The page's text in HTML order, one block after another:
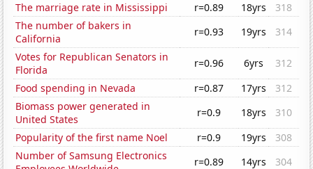
The marriage rate in Mississippi
r=0.89 18yrs
318
The number of bakers in
California
r=0.93 19yrs
314
Votes for Republican Senators in
Florida
r=0.96 6yrs
312
Food spending in Nevada
r=0.87 17yrs
312
Biomass power generated in
United States
r=0.9 18yrs
310
Popularity of the first name Noel
r=0.9 19yrs
308
Number of Samsung Electronics
r=0.89 14yrs 304